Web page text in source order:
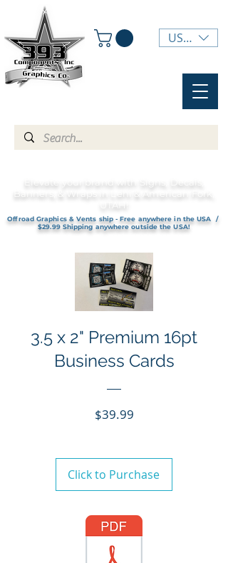
USD ($)
Elevate your brand with Signs, Decals,
Banners, & Wraps in Lehi & American Fork,
UTAH!
Offroad Graphics & Vents ship - Free anywhere in the USA /
$29.99 Shipping anywhere outside the USA!
3.5 x 2" Premium 16pt
Business Cards
$39.99Price
Click to Purchase